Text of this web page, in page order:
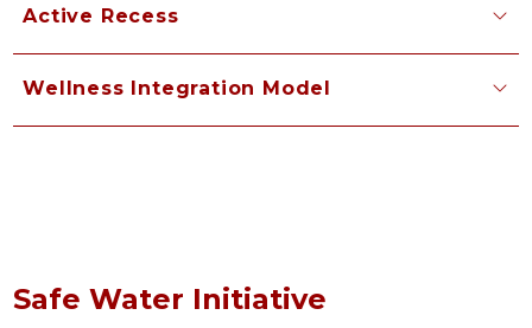
Active Recess
Wellness Integration Model
Safe Water Initiative